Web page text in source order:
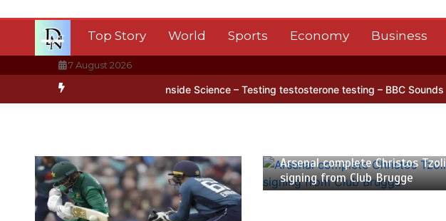
Top Story World Sports Economy Business
7 August 2026
ice BBC Inside Science – Testing testosterone testing – BBC Sounds Can you
Arsenal complete Christos
signing from Club Brugge